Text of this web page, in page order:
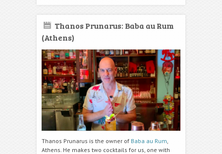
Thanos Prunarus: Baba au Rum
(Athens)
Thanos Prunarus is the owner of Baba au Rum
Athens. He makes two cocktails for us, one with